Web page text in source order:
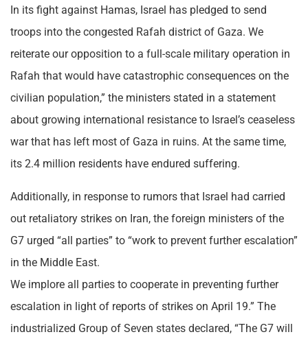
In its fight against Hamas, Israel has pledged to send
troops into the congested Rafah district of Gaza. We
reiterate our opposition to a full-scale military operation in
Rafah that would have catastrophic consequences on the
civilian population,” the ministers stated in a statement
about growing international resistance to Israel’s ceaseless
war that has left most of Gaza in ruins. At the same time,
its 2.4 million residents have endured suffering.
Additionally, in response to rumors that Israel had carried
out retaliatory strikes on Iran, the foreign ministers of the
G7 urged “all parties” to “work to prevent further escalation”
in the Middle East.
We implore all parties to cooperate in preventing further
escalation in light of reports of strikes on April 19.” The
industrialized Group of Seven states declared, “The G7 will